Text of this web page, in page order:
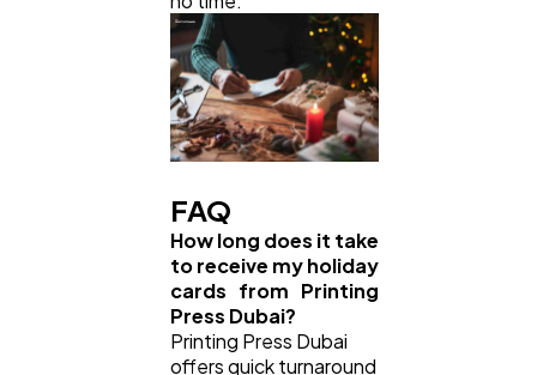
FAQ
How long does it take
to receive my holiday
cards from Printing
Press Dubai?
Printing Press Dubai
offers quick turnaround